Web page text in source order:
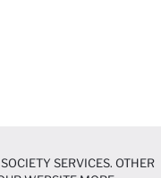
SERVICES. OTHER